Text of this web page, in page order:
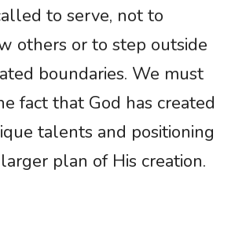
to serve, not to
others or to step outside
boundaries. We must
fact that God has created
talents and positioning
plan of His creation.